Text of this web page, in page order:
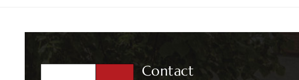
Contact